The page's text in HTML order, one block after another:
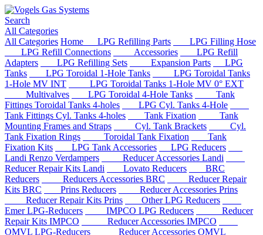
Search
All Categories
All Categories Home LPG Refilling Parts
LPG Filling Hose
LPG Refill Connections
Accessories
LPG Refill
Adapters
LPG Refilling Sets Expansion Parts
LPG
Tanks
LPG Toroidal 1-Hole Tanks
LPG Toroidal Tanks
1-Hole MV INT
LPG Toroidal Tanks 1-Hole MV 0° EXT
Multivalves
LPG Toroidal 4-Hole Tanks
Tank
Fittings Toroidal Tanks 4-holes
LPG Cyl. Tanks 4-Hole
Tank Fittings Cyl. Tanks 4-holes
Tank Fixation
Tank
Mounting Frames and Straps
Cyl. Tank Brackets
Cyl.
Tank Fixation Rings
Toroidal Tank Fixation
Tank
Fixation Kits
LPG Tank Accessories
LPG Reducers
Landi Renzo Verdampers
Reducer Accessories Landi
Reducer Repair Kits Landi
Lovato Reducers
BRC
Reducers
Reducers Accessories BRC
Reducer Repair
Kits BRC
Prins Reducers
Reducer Accessories Prins
Reducer Repair Kits Prins
Other LPG Reducers
Emer LPG-Reducers
IMPCO LPG Reducers
Reducer
Repair Kits IMPCO
Reducer Accessories IMPCO
OMVL LPG-Reducers
Reducer Accessories OMVL